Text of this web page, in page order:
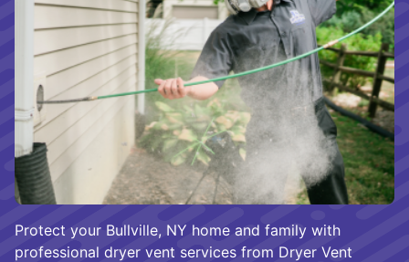
Protect your Bullville, NY home and family with
professional dryer vent services from Dryer Vent